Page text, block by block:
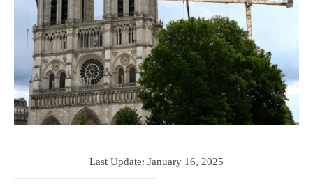
Last Update: January 16, 2025